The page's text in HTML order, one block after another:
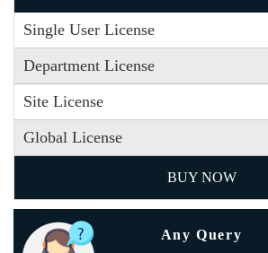
Single User License
Department License
Site License
Global License
BUY NOW
Any Query